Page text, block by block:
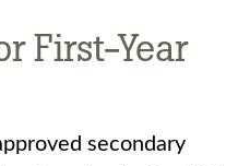
First-Year
secondary